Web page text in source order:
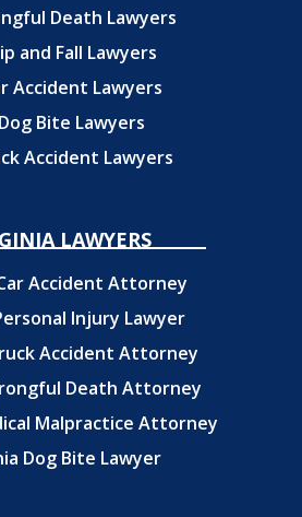
Death Lawyers
and Fall Lawyers
Accident Lawyers
Bite Lawyers
Accident Lawyers
LAWYERS
Accident Attorney
Injury Lawyer
Accident Attorney
Death Attorney
Malpractice Attorney
Dog Bite Lawyer